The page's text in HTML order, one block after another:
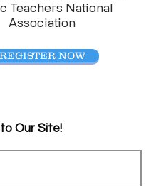
Teachers National
Association
REGISTER NOW
Our Site!